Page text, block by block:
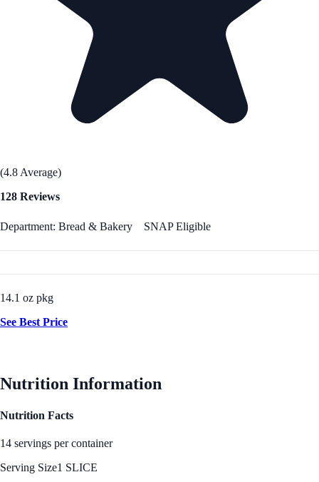
(4.8 Average)
128 Reviews
Department: Bread & Bakery SNAP Eligible
14.1 oz pkg
See Best Price
Nutrition Information
Nutrition Facts
14 servings per container
Serving Size1 SLICE